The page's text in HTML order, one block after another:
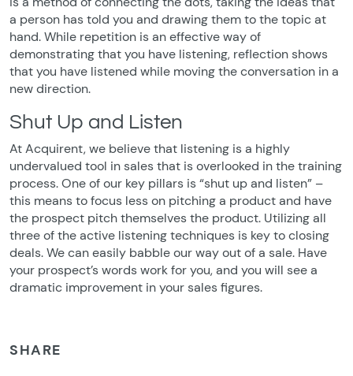
a person has told you and drawing them to the topic at
hand. While repetition is an effective way of
demonstrating that you have listening, reflection shows
that you have listened while moving the conversation in a
new direction.
Shut Up and Listen
At Acquirent, we believe that listening is a highly
undervalued tool in sales that is overlooked in the training
process. One of our key pillars is “shut up and listen” –
this means to focus less on pitching a product and have
the prospect pitch themselves the product. Utilizing all
three of the active listening techniques is key to closing
deals. We can easily babble our way out of a sale. Have
your prospect’s words work for you, and you will see a
dramatic improvement in your sales figures.
SHARE